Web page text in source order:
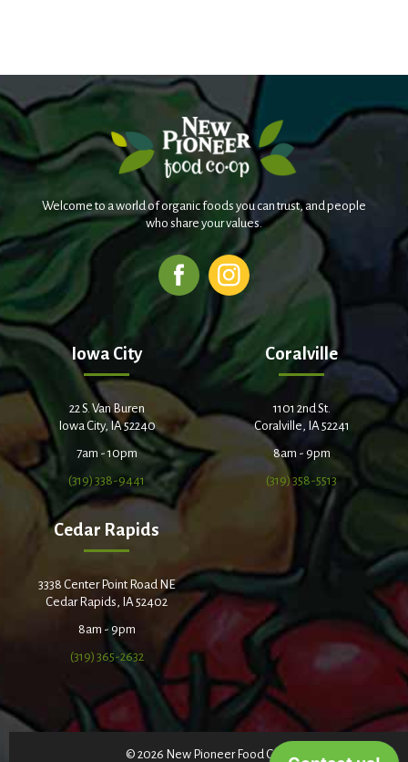
Welcome to a world of organic foods you can trust, and people
who share your values.
Iowa City
22 S. Van Buren
Iowa City, IA 52240
7am - 10pm
(319) 338-9441
Coralville
1101 2nd St.
Coralville, IA 52241
8am - 9pm
(319) 358-5513
Cedar Rapids
3338 Center Point Road NE
Cedar Rapids, IA 52402
8am - 9pm
(319) 365-2632
© 2026 New Pioneer Food Co-op